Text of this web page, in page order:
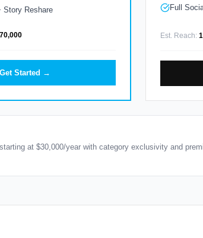
Story Reshare
Get Started →
Full
Est. Reach:
at $30,000/year with category exclusivity and